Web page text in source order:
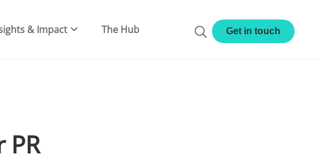
& Impact The Hub Get in touch